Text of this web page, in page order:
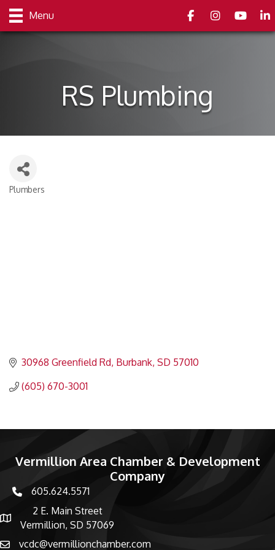
Menu FacebookInstagramyoutube
RS Plumbing
Plumbers
30968 Greenfield Rd Burbank SD 57010
(605) 670-3001
Vermillion Area Chamber & Development
Company
phone number
605.624.5571
map and address
2 E. Main Street
Vermillion, SD 57069
emailvcdc@vermillionchamber.com